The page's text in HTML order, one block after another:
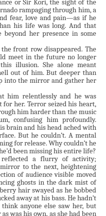
or Sir Kori, the sight of the
rampaging through him, a
fear, love and pain—as if he
his life was long. And that
her presence in some
front row disappeared. The
meet in the future no longer
illusion. She alone meant
out of him. But deeper than
into the mirror and gather her
him relentlessly and he was
her. Terror seized his heart,
him harder than the music
confusing him profoundly.
brain and his head ached with
But he couldn’t. A mental
for release. Why couldn’t he
been missing his entire life?
reflected a flurry of activity;
to the next, heightening
of audience visible moved
ghosts in the dark mist of
hair swayed as he bobbed
away at his bass. He hadn’t
anyone else saw her, but
was his own, as she had been